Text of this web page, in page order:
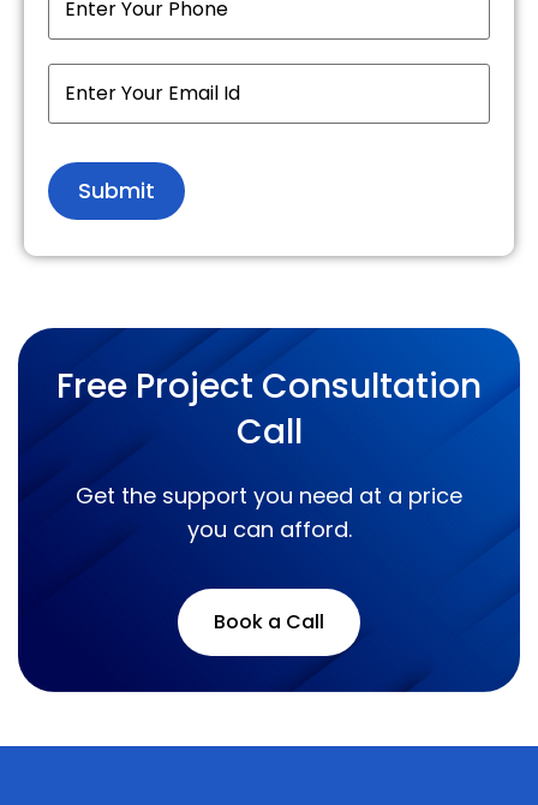
Free Project Consultation
Call
Get the support you need at a price
you can afford.
Book a Call